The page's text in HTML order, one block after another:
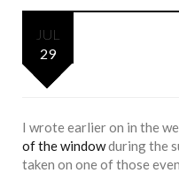
JUL
29
I wrote earlier on in the
of the windowduring the
taken on one of those